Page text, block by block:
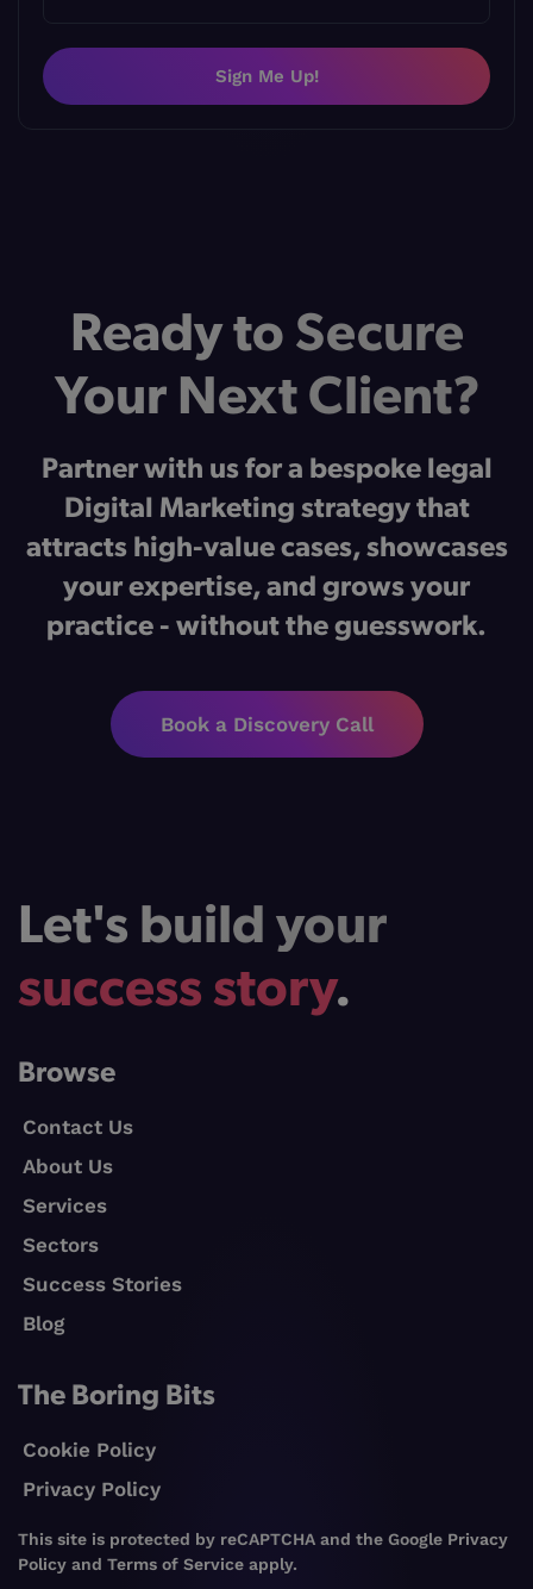
Sign Me Up!
Ready to Secure
Your Next Client?
Partner with us for a bespoke legal
Digital Marketing strategy that
attracts high-value cases, showcases
your expertise, and grows your
practice - without the guesswork.
Book a Discovery Call
Let's build your
success story.
Browse
Contact Us
About Us
Services
Sectors
Success Stories
Blog
The Boring Bits
Cookie Policy
Privacy Policy
This site is protected by reCAPTCHA and the Google Privacy
Policy and Terms of Service apply.